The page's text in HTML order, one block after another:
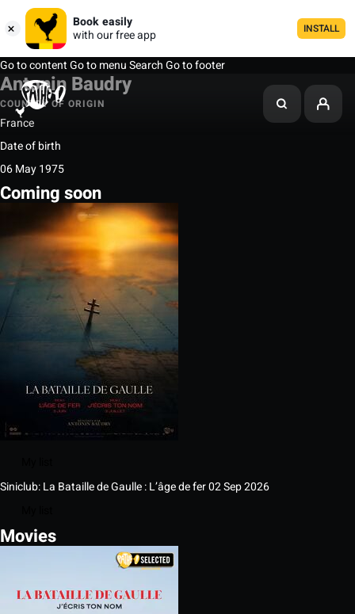
Book easily
with our free app
INSTALL
Go to contentGo to menuSearchGo to footer
Antonin Baudry
COUNTRY OF ORIGIN
France
Date of birth
06 May 1975
Coming soon
Siniclub: La Bataille de Gaulle : L’âge de fer02 Sep 2026
Movies